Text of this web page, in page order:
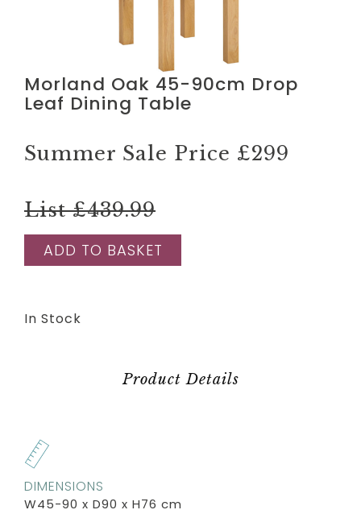
Morland Oak 45-90cm Drop
Leaf Dining Table
Summer Sale Price £299
List £439.99
ADD TO BASKET
In Stock
Product Details
DIMENSIONS
W45-90 x D90 x H76 cm